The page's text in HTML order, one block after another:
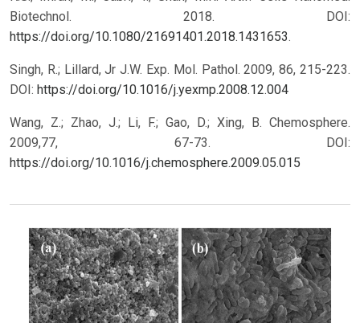
Biotechnol. 2018. DOI:
https://doi.org/10.1080/21691401.2018.1431653.
Singh, R.; Lillard, Jr J.W. Exp. Mol. Pathol. 2009, 86, 215-223.
DOI: https://doi.org/10.1016/j.yexmp.2008.12.004
Wang, Z.; Zhao, J.; Li, F.; Gao, D.; Xing, B. Chemosphere.
2009,77, 67-73. DOI:
https://doi.org/10.1016/j.chemosphere.2009.05.015